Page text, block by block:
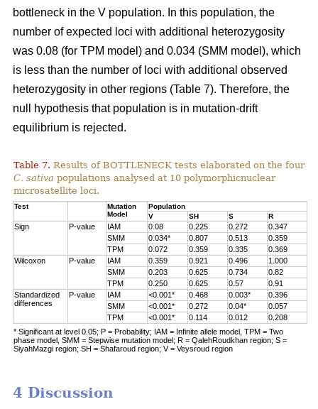
bottleneck in the V population. In this population, the
number of expected loci with additional heterozygosity
was 0.08 (for TPM model) and 0.034 (SMM model), which
is less than the number of loci with additional observed
heterozygosity in other regions (Table 7). Therefore, the
null hypothesis that population is in mutation-drift
equilibrium is rejected.
Table 7. Results of BOTTLENECK tests elaborated on the four
C. sativa populations analysed at 10 polymorphicnuclear
microsatellite loci.
Test
Mutation
Model
Population
V
SH S R
Sign P-value IAM 0.08 0.225 0.272
0.347
SMM
0.034* 0.807 0.513
0.359
TPM
0.072 0.359 0.335
0.369
Wilcoxon
P-value IAM 0.359 0.921 0.496
1.000
SMM
0.203 0.625 0.734
0.82
TPM
0.250 0.625 0.57
0.91
Standardized
differences
P-value IAM <0.001* 0.468 0.003*
0.396
SMM
<0.001* 0.272 0.04*
0.057
TPM
<0.001* 0.114 0.012
0.208
* Significant at level 0.05; P = Probability; IAM = Infinite allele model, TPM = Two
phase model, SMM = Stepwise mutation model; R = QalehRoudkhan region; S =
SiyahMazgi region; SH = Shafaroud region; V = Veysroud region
4 Discussion